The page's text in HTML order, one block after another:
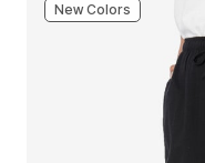
New Colors